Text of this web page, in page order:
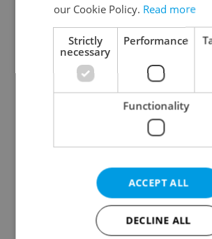
Continue with Apple
Continue with Seznam
Continue with Facebook
Create a new e-mail
our Cookie Policy. Read more
Strictly
necessary
Performance
Functionality
ACCEPT ALL
DECLINE ALL